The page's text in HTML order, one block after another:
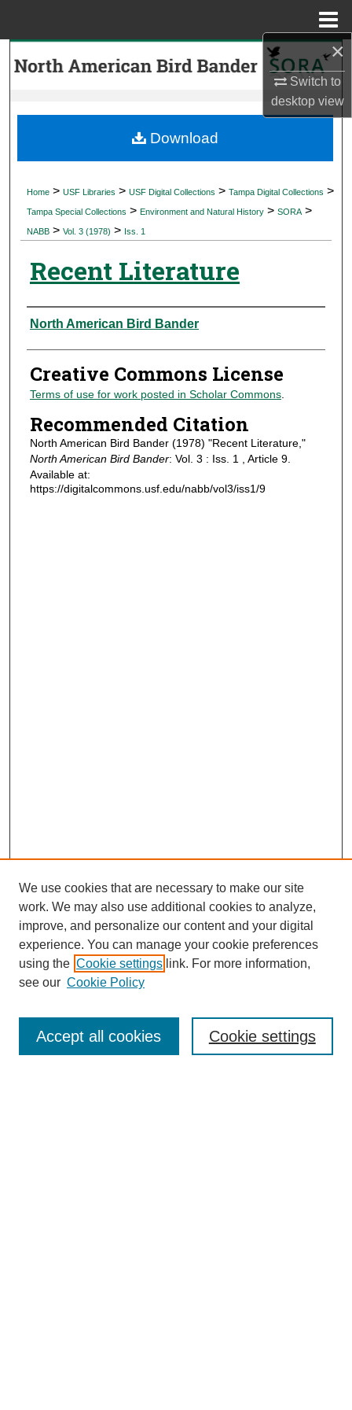
×
Switch to
desktopview
Search
My Account
Digital Commons Network™
Home > USF Libraries > USF Digital Collections > Tampa Digital Collections >
Tampa Special Collections > Environment and Natural History > SORA >
NABB > Vol. 3 (1978) > Iss. 1
Recent Literature
Authors
North American Bird Bander
Creative Commons License
Terms of use for work posted in Scholar Commons.
Recommended Citation
North American Bird Bander (1978) "Recent Literature,"
North American Bird Bander: Vol. 3 : Iss. 1 , Article 9.
Available at:
https://digitalcommons.usf.edu/nabb/vol3/iss1/9
Download
Journal Home
Most Popular Papers
We use cookies that are necessary to make our site
work. We may also use additional cookies to analyze,
improve, and personalize our content and your digital
experience. You can manage your cookie preferences
using the Cookie settings link. For more information,
see our Cookie Policy
Cookie settings
Accept all cookies